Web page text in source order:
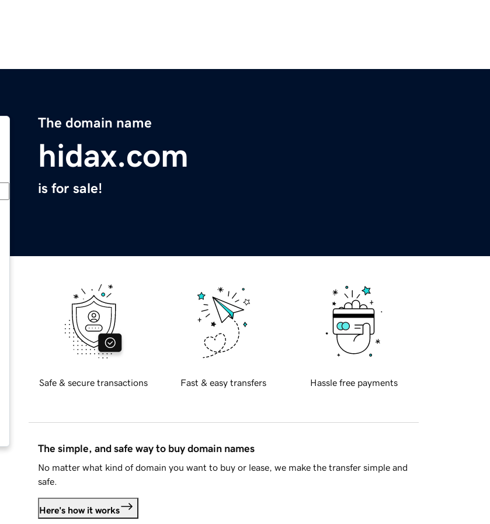
The domain name
hidax.com
is for sale!
Safe & secure transactions Fast & easy transfers Hassle free payments
The simple, and safe way to buy domain names
No matter what kind of domain you want to buy or lease, we make the transfer simple and
safe.
Here's how it works